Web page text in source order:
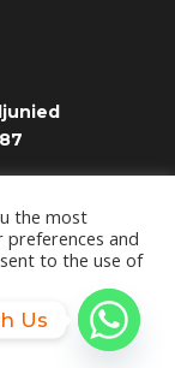
the most
preferences and
to the use of
Us